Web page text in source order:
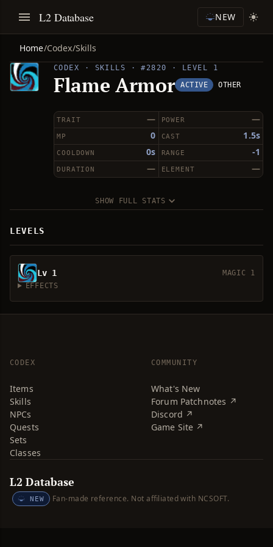
L2 Database NEW
Home/Codex/Skills
CODEX · SKILLS · #2820 · LEVEL 1
Flame Armor ACTIVE OTHER
—
TRAIT —
POWER
0
MP 1.5s
CAST
0s
COOLDOWN -1
RANGE
—
DURATION —
ELEMENT
SHOW FULL STATS
LEVELS
Lv 1
MAGIC 1
EFFECTS
CODEX
Items
Skills
NPCs
Quests
Sets
Classes
COMMUNITY
What's New
Forum Patchnotes ↗
Discord ↗
Game Site ↗
L2 Database
NEW Fan-made reference. Not affiliated with NCSOFT.